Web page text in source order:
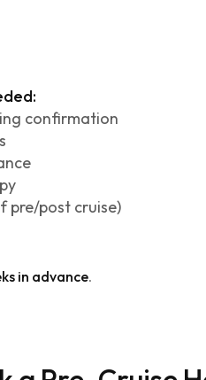
confirmation
pre/post cruise)
in advance.